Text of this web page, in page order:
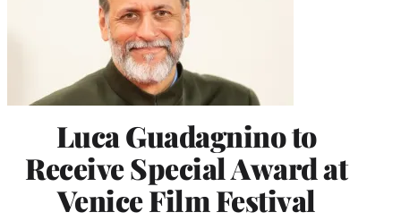
Luca Guadagnino to
Receive Special Award at
Venice Film Festival